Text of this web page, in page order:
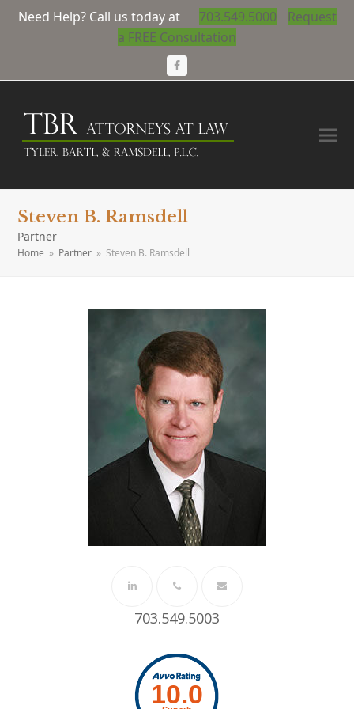
Need Help? Call us today at 703.549.5000
Request
a FREE Consultation
Steven B. Ramsdell
Partner
Home » Partner » Steven B. Ramsdell
Linkedin Phone
Number
703.549.5003